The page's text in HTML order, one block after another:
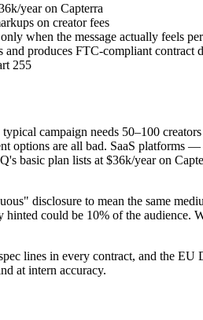
year on Capterra
on creator fees
when the message actually feels
produces FTC-compliant contract
255
campaign needs 50–100
options are all bad. SaaS
basic plan lists at $36k/year on
disclosure to mean the same
could be 10% of the audience.
lines in every contract, and the
at intern accuracy.